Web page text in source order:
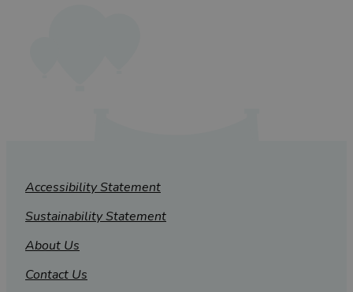
Accessibility Statement
Sustainability Statement
About Us
Contact Us